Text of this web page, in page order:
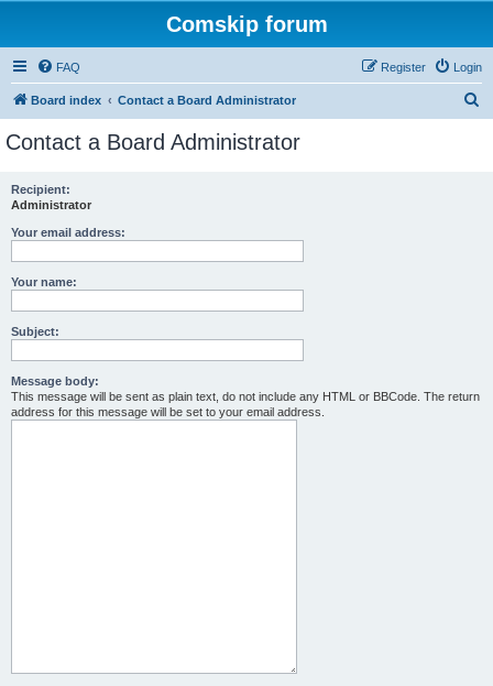
Comskip forum
FAQ Login
Register
Board index Contact a Board Administrator
Contact a Board Administrator
Recipient:
Administrator
Your email address:
Your name:
Subject:
Message body:
This message will be sent as plain text, do not include any HTML or BBCode. The return
address for this message will be set to your email address.